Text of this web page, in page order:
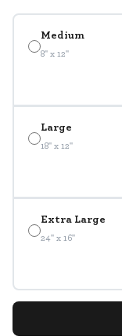
Medium
8" x 12"
Large
18" x 12"
Extra Large
24" x 16"